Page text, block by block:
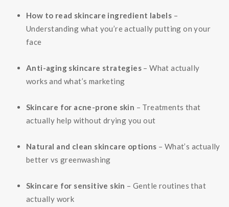
How to read skincare ingredient labels –
Understanding what you’re actually putting on your
face
Anti-aging skincare strategies – What actually
works and what’s marketing
Skincare for acne-prone skin – Treatments that
actually help without drying you out
Natural and clean skincare options – What’s actually
better vs greenwashing
Skincare for sensitive skin – Gentle routines that
actually work